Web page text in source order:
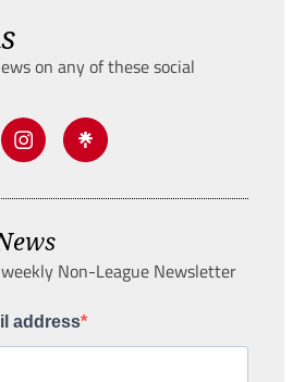
on any of these social
Non-League Newsletter
address